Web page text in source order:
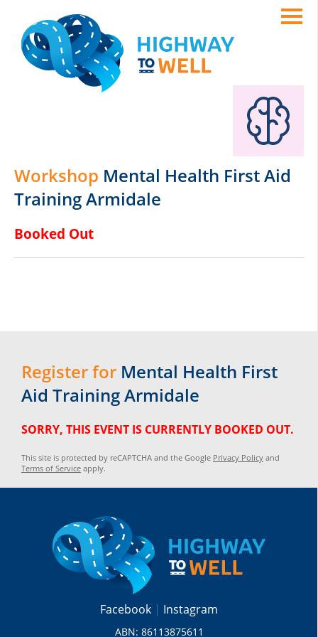
Workshop Mental Health First Aid
Training Armidale
Booked Out
Register for Mental Health First
Aid Training Armidale
SORRY, THIS EVENT IS CURRENTLY BOOKED OUT.
This site is protected by reCAPTCHA and the Google Privacy Policy and
Terms of Service apply.
Facebook Instagram
ABN: 86113875611